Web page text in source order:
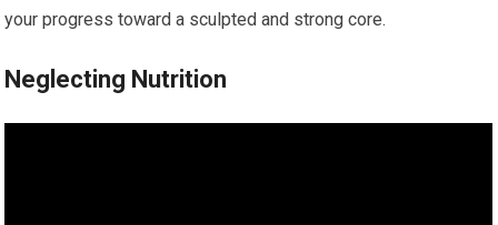
your progress toward a sculpted and strong core.
Neglecting Nutrition